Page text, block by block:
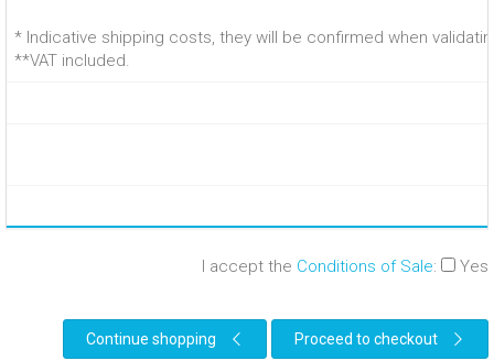
* Indicative shipping costs, they will be confirmed when
**VAT included.
I accept the Conditions of Sale: Yes
Continue shopping Proceed to checkout